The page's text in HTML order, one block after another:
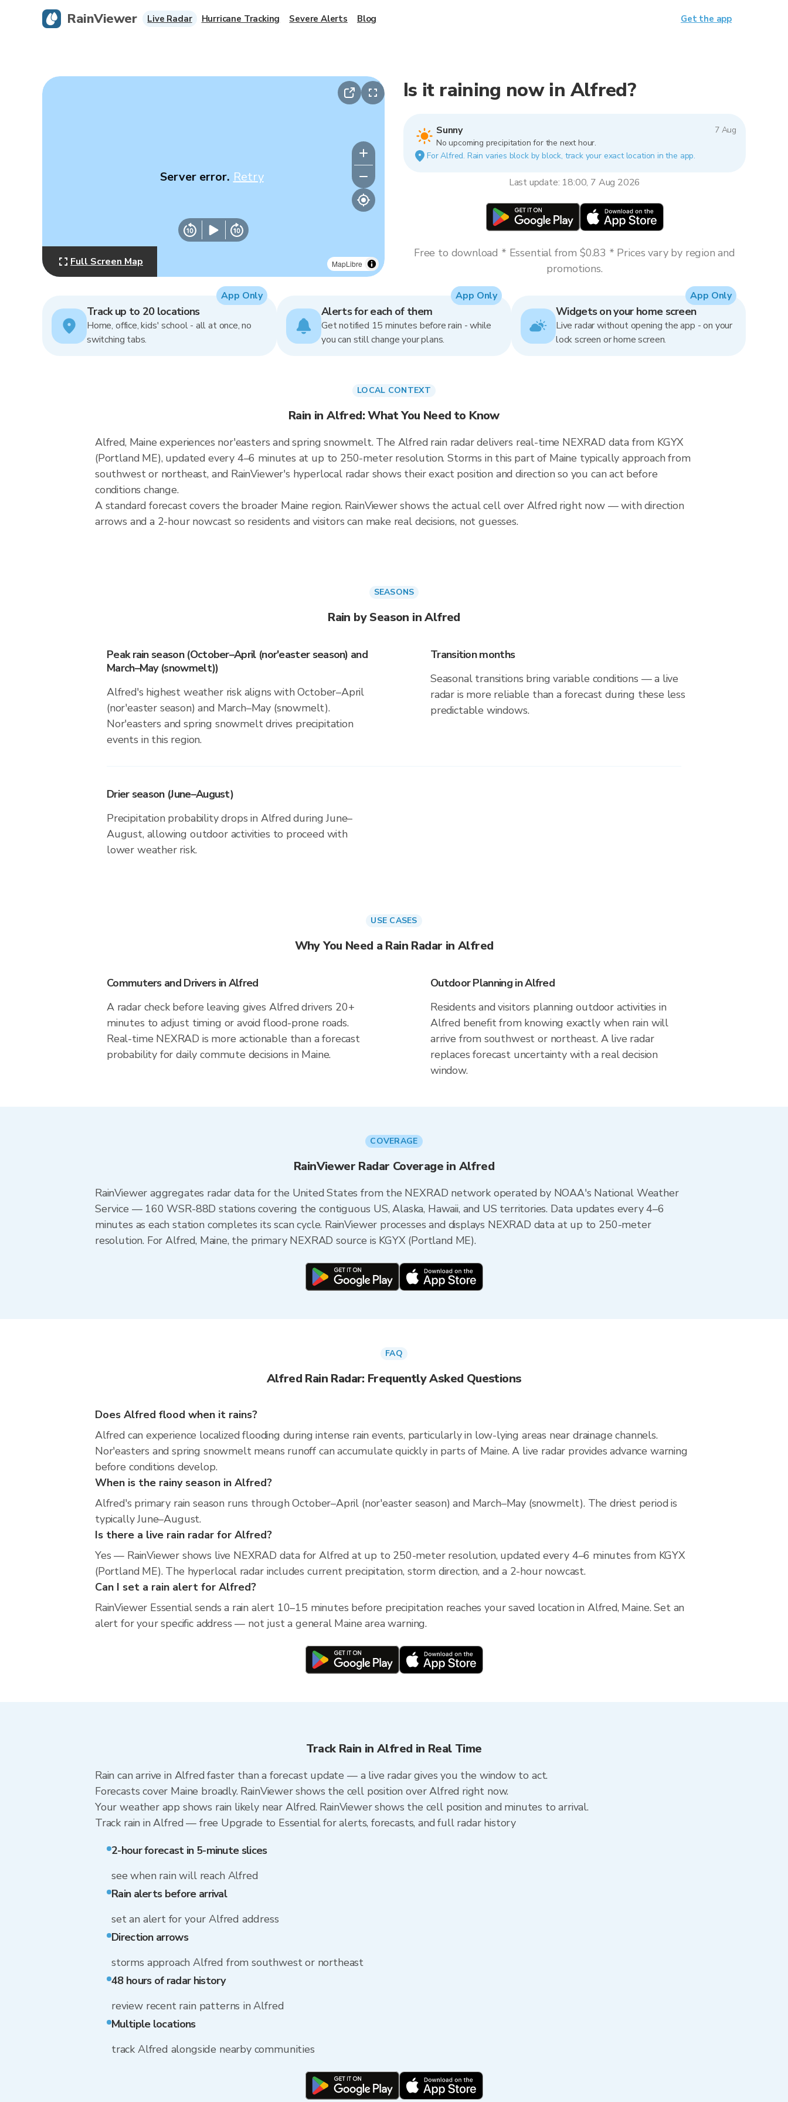
MapLibre
Server error. Retry
Full Screen Map
Is it raining now in Alfred?
Sunny
7 Aug
No upcoming precipitation for the next hour.
For Alfred. Rain varies block by block, track your exact location in the app.
Last update: 18:00, 7 Aug 2026
Free to download * Essential from $0.83 * Prices vary by region and
promotions.
Track up to 20 locations
Home, office, kids' school - all at once, no
switching tabs.
App Only
Alerts for each of them
Get notified 15 minutes before rain - while
you can still change your plans.
App Only
Widgets on your home screen
Live radar without opening the app - on your
lock screen or home screen.
App Only
LOCAL CONTEXT
Rain in Alfred: What You Need to Know
Alfred, Maine experiences nor'easters and spring snowmelt. The Alfred rain radar delivers real-time NEXRAD data from KGYX
(Portland ME), updated every 4–6 minutes at up to 250-meter resolution. Storms in this part of Maine typically approach from
southwest or northeast, and RainViewer's hyperlocal radar shows their exact position and direction so you can act before
conditions change.
A standard forecast covers the broader Maine region. RainViewer shows the actual cell over Alfred right now — with direction
arrows and a 2-hour nowcast so residents and visitors can make real decisions, not guesses.
SEASONS
Rain by Season in Alfred
Peak rain season (October–April (nor'easter season) and
March–May (snowmelt))
Alfred's highest weather risk aligns with October–April
(nor'easter season) and March–May (snowmelt).
Nor'easters and spring snowmelt drives precipitation
events in this region.
Transition months
Seasonal transitions bring variable conditions — a live
radar is more reliable than a forecast during these less
predictable windows.
Drier season (June–August)
Precipitation probability drops in Alfred during June–
August, allowing outdoor activities to proceed with
lower weather risk.
USE CASES
Why You Need a Rain Radar in Alfred
Commuters and Drivers in Alfred
A radar check before leaving gives Alfred drivers 20+
minutes to adjust timing or avoid flood-prone roads.
Real-time NEXRAD is more actionable than a forecast
probability for daily commute decisions in Maine.
Outdoor Planning in Alfred
Residents and visitors planning outdoor activities in
Alfred benefit from knowing exactly when rain will
arrive from southwest or northeast. A live radar
replaces forecast uncertainty with a real decision
window.
COVERAGE
RainViewer Radar Coverage in Alfred
RainViewer aggregates radar data for the United States from the NEXRAD network operated by NOAA's National Weather
Service — 160 WSR-88D stations covering the contiguous US, Alaska, Hawaii, and US territories. Data updates every 4–6
minutes as each station completes its scan cycle. RainViewer processes and displays NEXRAD data at up to 250-meter
resolution. For Alfred, Maine, the primary NEXRAD source is KGYX (Portland ME).
FAQ
Alfred Rain Radar: Frequently Asked Questions
Does Alfred flood when it rains?
Alfred can experience localized flooding during intense rain events, particularly in low-lying areas near drainage channels.
Nor'easters and spring snowmelt means runoff can accumulate quickly in parts of Maine. A live radar provides advance warning
before conditions develop.
When is the rainy season in Alfred?
Alfred's primary rain season runs through October–April (nor'easter season) and March–May (snowmelt). The driest period is
typically June–August.
Is there a live rain radar for Alfred?
Yes — RainViewer shows live NEXRAD data for Alfred at up to 250-meter resolution, updated every 4–6 minutes from KGYX
(Portland ME). The hyperlocal radar includes current precipitation, storm direction, and a 2-hour nowcast.
Can I set a rain alert for Alfred?
RainViewer Essential sends a rain alert 10–15 minutes before precipitation reaches your saved location in Alfred, Maine. Set an
alert for your specific address — not just a general Maine area warning.
Track Rain in Alfred in Real Time
Rain can arrive in Alfred faster than a forecast update — a live radar gives you the window to act.
Forecasts cover Maine broadly. RainViewer shows the cell position over Alfred right now.
Your weather app shows rain likely near Alfred. RainViewer shows the cell position and minutes to arrival.
Track rain in Alfred — free Upgrade to Essential for alerts, forecasts, and full radar history
2-hour forecast in 5-minute slices
see when rain will reach Alfred
Rain alerts before arrival
set an alert for your Alfred address
Direction arrows
storms approach Alfred from southwest or northeast
48 hours of radar history
review recent rain patterns in Alfred
Multiple locations
track Alfred alongside nearby communities
RainViewer Live Radar Hurricane Tracking Severe Alerts Blog Get the app